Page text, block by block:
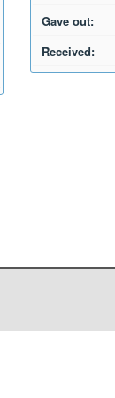
Gave out:
Received: